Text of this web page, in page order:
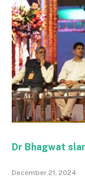
Dr Bhagwat
December 21, 2024